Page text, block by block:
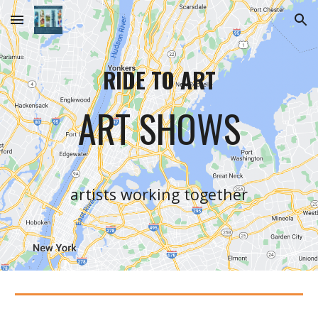
Skip to main content Skip to navigation
RIDE TO ART
ART SHOWS
artists working together